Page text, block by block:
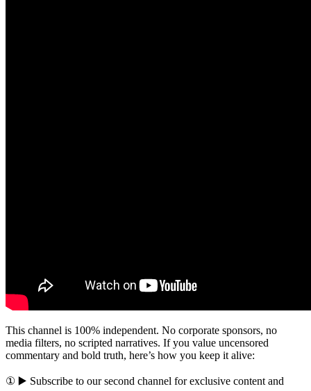
This channel is 100% independent. No corporate sponsors, no
media filters, no scripted narratives. If you value uncensored
commentary and bold truth, here’s how you keep it alive:
① ▶️ Subscribe to our second channel for exclusive content and